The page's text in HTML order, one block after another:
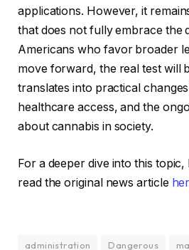
applications. However, it
that does not fully embrace the
Americans who favor broader
move forward, the real test will
translates into practical
healthcare access, and the
about cannabis in society.
For a deeper dive into this
read the original news article
administration Dangerous